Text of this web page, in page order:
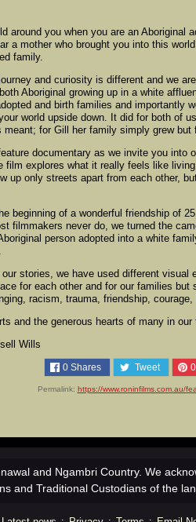
around you when you are an Aboriginal
a mother who brought you into this
family.
and curiosity is different and we
Aboriginal growing up in a white
and birth families and importantly
world upside down. It did for both of
for Gill her family simply grew but
documentary as we invite you into
film explores what it really feels like
up only streets apart from each other,
beginning of a wonderful friendship of
filmmakers never do, we turned the
person adopted into a white
stories, we have used different visual
for each other and for our families but
racism, trauma, friendship, courage,
and the generous hearts of many in our
Wills
0 Shares Tweet 0
Permalink: https://www.roninfilms.com.au/
and Ngambri Country. We
and Traditional Custodians of the